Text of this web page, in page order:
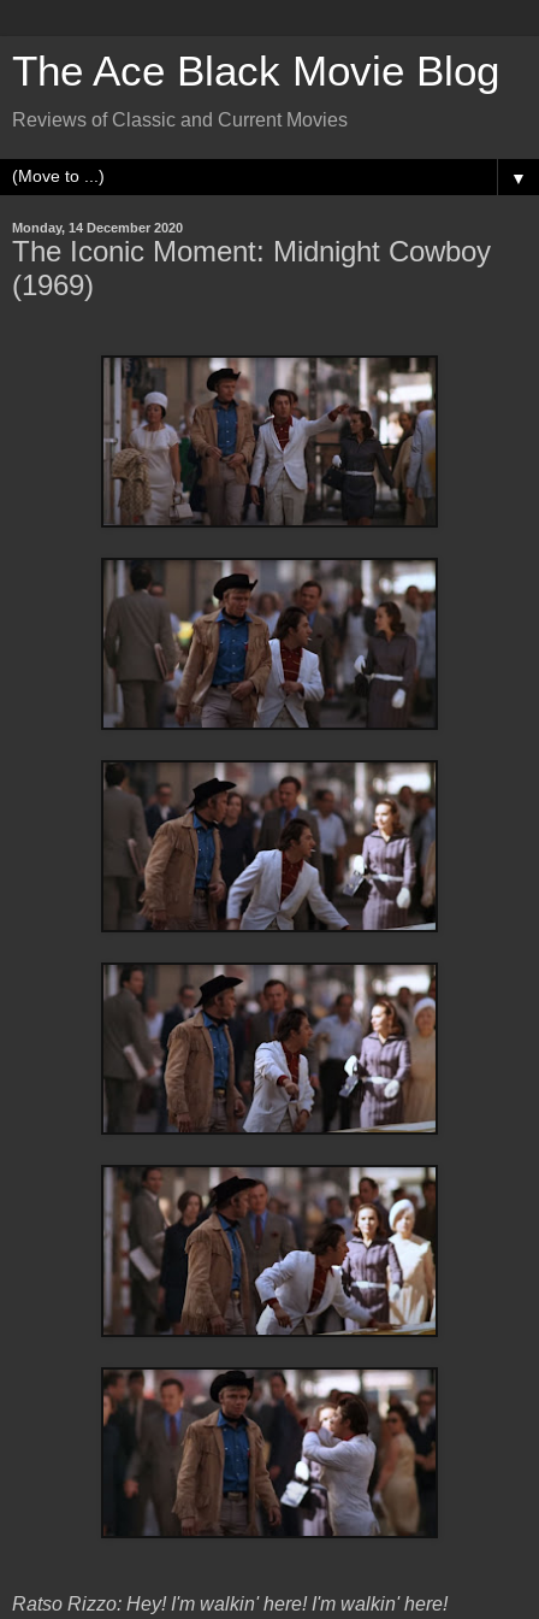
The Ace Black Movie Blog
Reviews of Classic and Current Movies
▼
Monday, 14 December 2020
The Iconic Moment: Midnight Cowboy
(1969)
Ratso Rizzo: Hey! I'm walkin' here! I'm walkin' here!